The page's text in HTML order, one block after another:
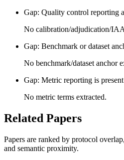
Gap: Quality control reporting
No calibration/adjudication/
Gap: Benchmark or dataset
No benchmark/dataset anchor
Gap: Metric reporting is present
No metric terms extracted.
Related Papers
Papers are ranked by protocol
and semantic proximity.